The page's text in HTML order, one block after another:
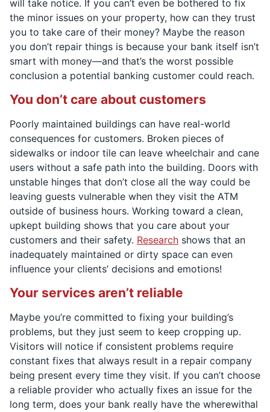
will take notice. If you can’t even be bothered to fix
the minor issues on your property, how can they trust
you to take care of their money? Maybe the reason
you don’t repair things is because your bank itself isn’t
smart with money—and that’s the worst possible
conclusion a potential banking customer could reach.
You don’t care about customers
Poorly maintained buildings can have real-world
consequences for customers. Broken pieces of
sidewalks or indoor tile can leave wheelchair and cane
users without a safe path into the building. Doors with
unstable hinges that don’t close all the way could be
leaving guests vulnerable when they visit the ATM
outside of business hours. Working toward a clean,
upkept building shows that you care about your
customers and their safety. Research shows that an
inadequately maintained or dirty space can even
influence your clients’ decisions and emotions!
Your services aren’t reliable
Maybe you’re committed to fixing your building’s
problems, but they just seem to keep cropping up.
Visitors will notice if consistent problems require
constant fixes that always result in a repair company
being present every time they visit. If you can’t choose
a reliable provider who actually fixes an issue for the
long term, does your bank really have the wherewithal